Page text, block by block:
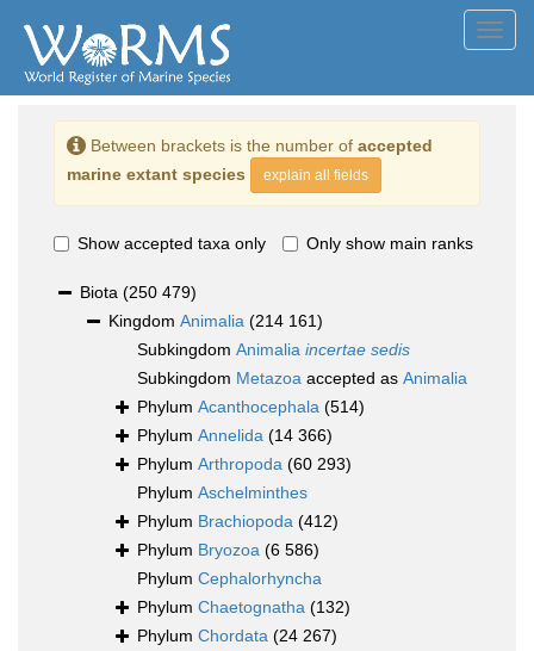
Between brackets is the number of accepted
marine extant species
explain all fields
Show accepted taxa only Only show main ranks
Biota (250 479)
Kingdom Animalia (214 161)
Subkingdom Animalia incertae sedis
Subkingdom Metazoa accepted as Animalia
Phylum Acanthocephala (514)
Phylum Annelida (14 366)
Phylum Arthropoda (60 293)
Phylum Aschelminthes
Phylum Brachiopoda (412)
Phylum Bryozoa (6 586)
Phylum Cephalorhyncha
Phylum Chaetognatha (132)
Phylum Chordata (24 267)